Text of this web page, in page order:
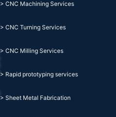
> CNC Machining Services
> CNC Turning Services
> CNC Milling Services
> Rapid prototyping services
> Sheet Metal Fabrication